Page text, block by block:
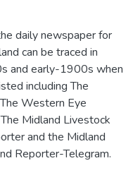
daily newspaper for
can be traced in
and early-1900s when
including The
Western Eye
Midland Livestock
and the Midland
Reporter-Telegram.